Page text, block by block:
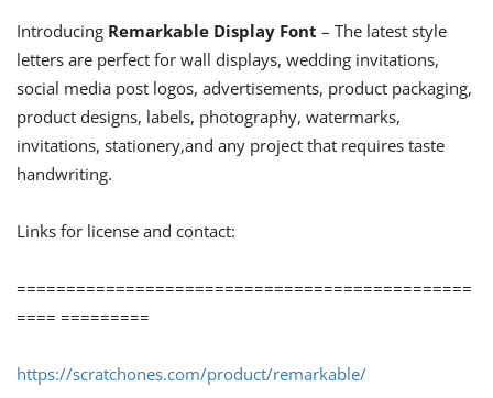
Introducing Remarkable Display Font – The latest style
letters are perfect for wall displays, wedding invitations,
social media post logos, advertisements, product packaging,
product designs, labels, photography, watermarks,
invitations, stationery,and any project that requires taste
handwriting.
Links for license and contact:
==============================================
==== =========
https://scratchones.com/product/remarkable/